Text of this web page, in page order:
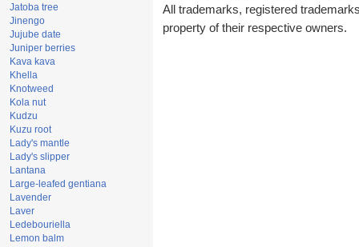
Jatoba tree
Jinengo
Jujube date
Juniper berries
Kava kava
Khella
Knotweed
Kola nut
Kudzu
Kuzu root
Lady's mantle
Lady's slipper
Lantana
Large-leafed gentiana
Lavender
Laver
Ledebouriella
Lemon balm
All trademarks, registered
property of their respective owners.